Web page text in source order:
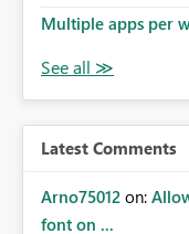
Multiple apps per
Latest Comments
Arno75012 on:
font on ...